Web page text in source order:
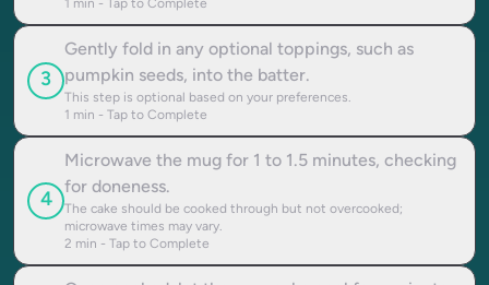
1 min - Tap to Complete
3
Gently fold in any optional toppings, such as
pumpkin seeds, into the batter.
This step is optional based on your preferences.
1 min - Tap to Complete
4
Microwave the mug for 1 to 1.5 minutes, checking
for doneness.
The cake should be cooked through but not overcooked;
microwave times may vary.
2 min - Tap to Complete